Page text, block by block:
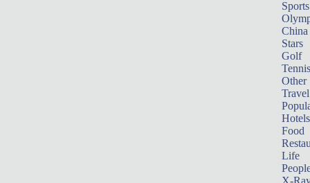
Sports
China
Stars
Golf
Tennis
Other
Travel
Hotels
Food
Life
X-